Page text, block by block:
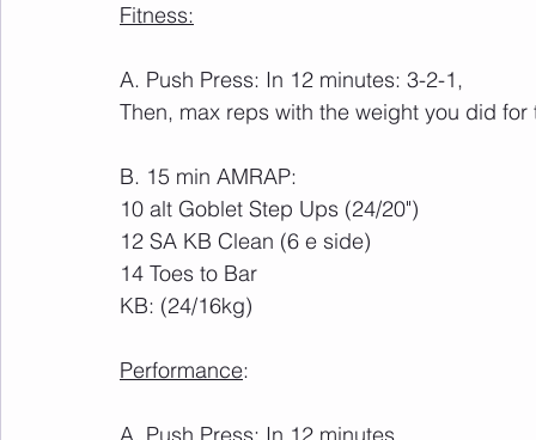
Fitness:
A. Push Press: In 12 minutes: 3-2-1,
Then, max reps with the weight you did for
B. 15 min AMRAP:
10 alt Goblet Step Ups (24/20")
12 SA KB Clean (6 e side)
14 Toes to Bar
KB: (24/16kg)
Performance: